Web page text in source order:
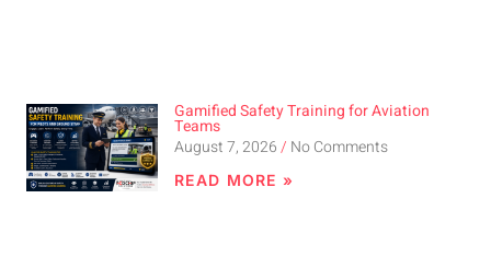
Gamified Safety Training for Aviation
Teams
August 7, 2026
No Comments
READ MORE »